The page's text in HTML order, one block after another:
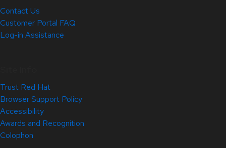
Contact Us
Customer Portal FAQ
Log-in Assistance
Trust Red Hat
Browser Support Policy
Accessibility
Awards and Recognition
Colophon